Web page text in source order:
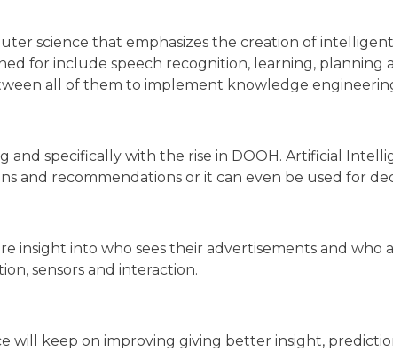
science that emphasizes the creation of
for include speech recognition, learning,
all of them to implement knowledge
specifically with the rise in DOOH. Artificial
and recommendations or it can even be used for
insight into who sees their advertisements and who
sensors and interaction.
will keep on improving giving better insight,